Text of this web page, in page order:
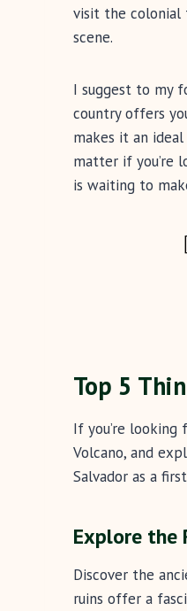
visit the colonial
scene.
I suggest to my
country offers
makes it an
matter if you’re
is waiting to
Top 5
If you’re looking
Volcano, and
Salvador as a
Explore the
Discover the
ruins offer a